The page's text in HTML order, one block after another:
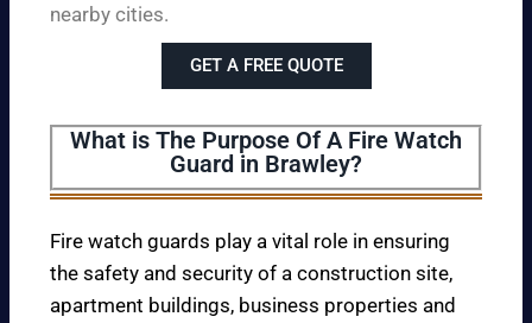
nearby cities.
GET A FREE QUOTE
What is The Purpose Of A Fire Watch
Guard in Brawley?
Fire watch guards play a vital role in ensuring
the safety and security of a construction site,
apartment buildings, business properties and